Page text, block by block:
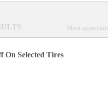
Most
On Selected Tires